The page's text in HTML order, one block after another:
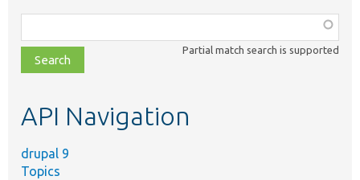
class,
file,
topic,
Partial match search is supported
API Navigation
drupal 9
Topics